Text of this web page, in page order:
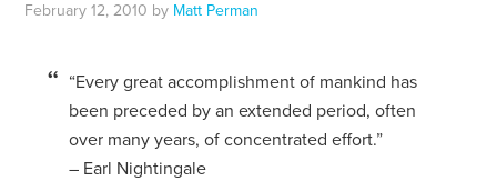
February 12, 2010 by Matt Perman
“Every great accomplishment of mankind has
been preceded by an extended period, often
over many years, of concentrated effort.”
– Earl Nightingale